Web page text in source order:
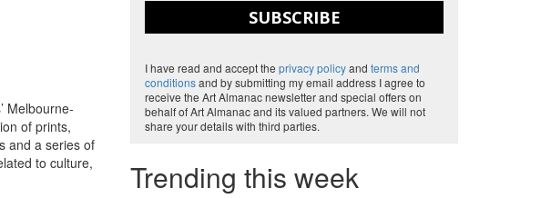
Melbourne-
of prints,
and a series of
to culture,
SUBSCRIBE
I have read and accept the privacy policyand terms and
conditionsand by submitting my email address I agree to
receive the Art Almanac newsletter and special offers on
behalf of Art Almanac and its valued partners. We will not
share your details with third parties.
Trending this week